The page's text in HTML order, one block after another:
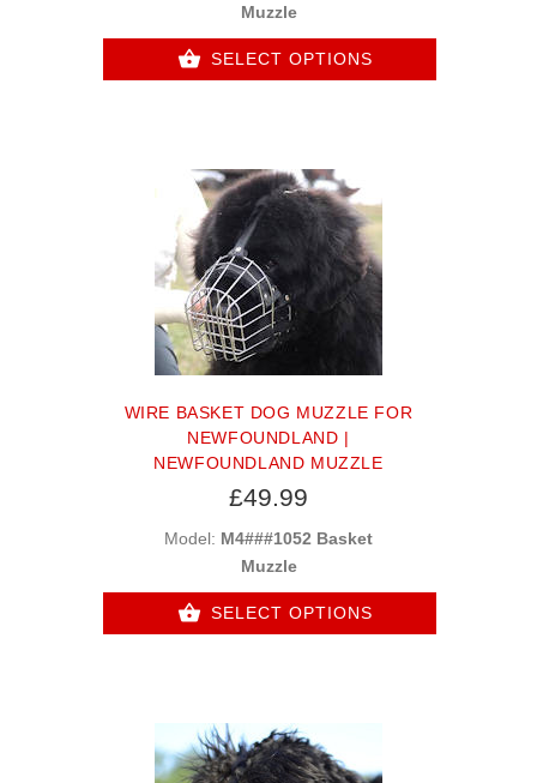
Muzzle
SELECT OPTIONS
WIRE BASKET DOG MUZZLE FOR
NEWFOUNDLAND |
NEWFOUNDLAND MUZZLE
£49.99
Model: M4###1052 Basket
Muzzle
SELECT OPTIONS